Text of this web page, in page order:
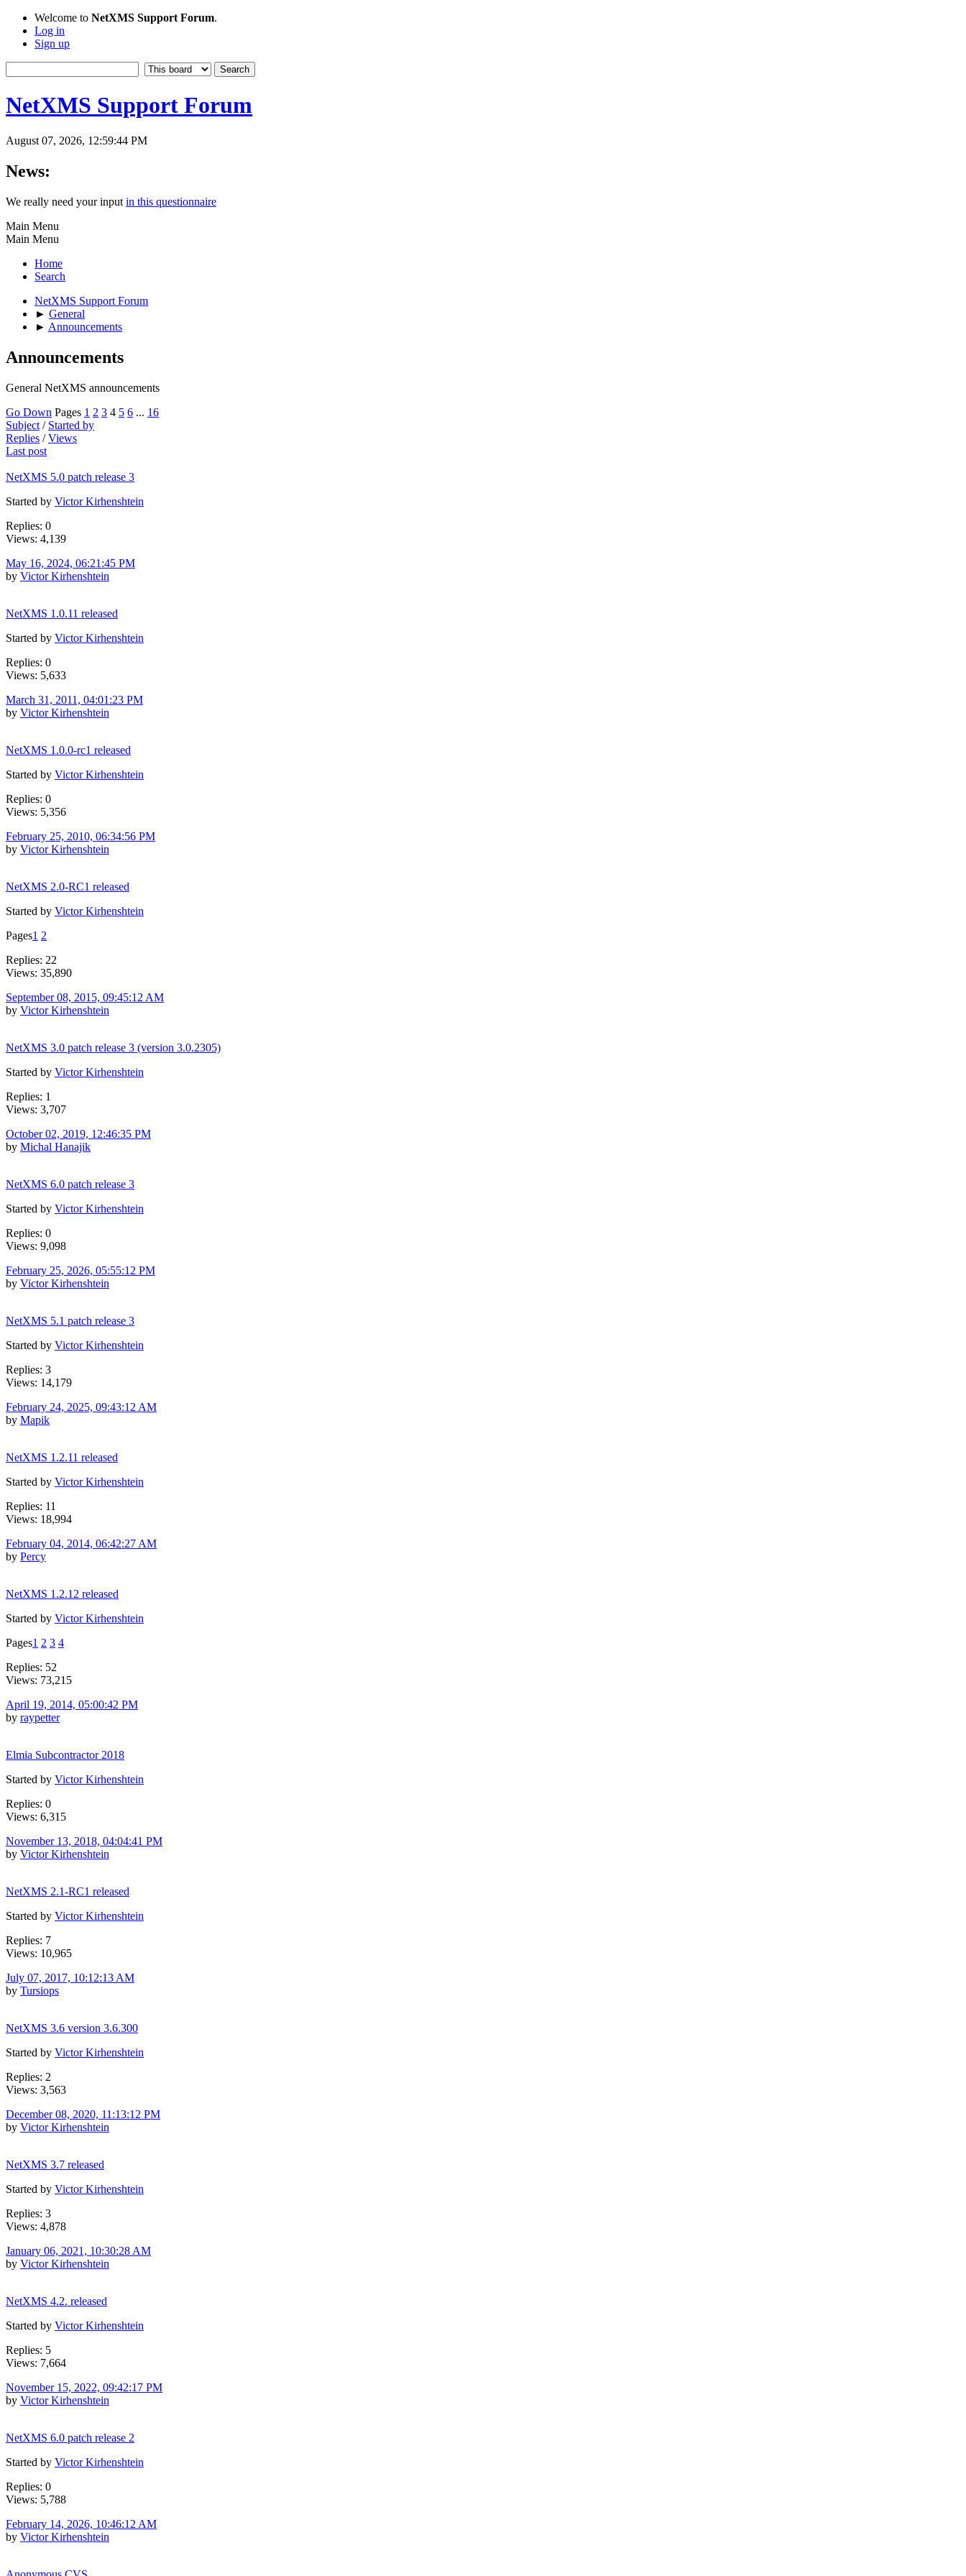
Welcome to NetXMS Support Forum.
Log in
Sign up
NetXMS Support Forum
August 07, 2026, 12:59:44 PM
News:
We really need your input in this questionnaire
Main Menu
Main Menu
Home
Search
NetXMS Support Forum
► General
► Announcements
Announcements
General NetXMS announcements
Go Down Pages 1 2 3 4 5 6 ... 16
Subject / Started by
Replies /Views
Last post
NetXMS 5.0 patch release 3
Started by Victor Kirhenshtein
Replies: 0
Views: 4,139
May 16, 2024, 06:21:45 PM
by Victor Kirhenshtein
NetXMS 1.0.11 released
Started by Victor Kirhenshtein
Replies: 0
Views: 5,633
March 31, 2011, 04:01:23 PM
by Victor Kirhenshtein
NetXMS 1.0.0-rc1 released
Started by Victor Kirhenshtein
Replies: 0
Views: 5,356
February 25, 2010, 06:34:56 PM
by Victor Kirhenshtein
NetXMS 2.0-RC1 released
Started by Victor Kirhenshtein
Pages1 2
Replies: 22
Views: 35,890
September 08, 2015, 09:45:12 AM
by Victor Kirhenshtein
NetXMS 3.0 patch release 3 (version 3.0.2305)
Started by Victor Kirhenshtein
Replies: 1
Views: 3,707
October 02, 2019, 12:46:35 PM
by Michal Hanajik
NetXMS 6.0 patch release 3
Started by Victor Kirhenshtein
Replies: 0
Views: 9,098
February 25, 2026, 05:55:12 PM
by Victor Kirhenshtein
NetXMS 5.1 patch release 3
Started by Victor Kirhenshtein
Replies: 3
Views: 14,179
February 24, 2025, 09:43:12 AM
by Mapik
NetXMS 1.2.11 released
Started by Victor Kirhenshtein
Replies: 11
Views: 18,994
February 04, 2014, 06:42:27 AM
by Percy
NetXMS 1.2.12 released
Started by Victor Kirhenshtein
Pages1 2 3 4
Replies: 52
Views: 73,215
April 19, 2014, 05:00:42 PM
by raypetter
Elmia Subcontractor 2018
Started by Victor Kirhenshtein
Replies: 0
Views: 6,315
November 13, 2018, 04:04:41 PM
by Victor Kirhenshtein
NetXMS 2.1-RC1 released
Started by Victor Kirhenshtein
Replies: 7
Views: 10,965
July 07, 2017, 10:12:13 AM
by Tursiops
NetXMS 3.6 version 3.6.300
Started by Victor Kirhenshtein
Replies: 2
Views: 3,563
December 08, 2020, 11:13:12 PM
by Victor Kirhenshtein
NetXMS 3.7 released
Started by Victor Kirhenshtein
Replies: 3
Views: 4,878
January 06, 2021, 10:30:28 AM
by Victor Kirhenshtein
NetXMS 4.2. released
Started by Victor Kirhenshtein
Replies: 5
Views: 7,664
November 15, 2022, 09:42:17 PM
by Victor Kirhenshtein
NetXMS 6.0 patch release 2
Started by Victor Kirhenshtein
Replies: 0
Views: 5,788
February 14, 2026, 10:46:12 AM
by Victor Kirhenshtein